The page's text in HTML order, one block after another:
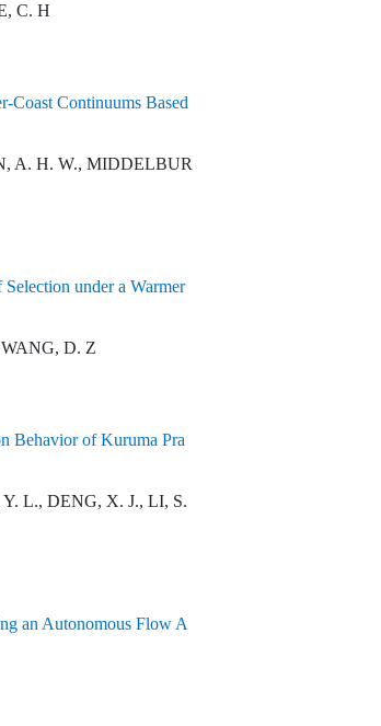
C. H
Coast Continuums Based
A. H. W., MIDDELBUR
under a Warmer
D. Z
Behavior of Kuruma Pra
L., DENG, X. J., LI, S.
an Autonomous Flow A